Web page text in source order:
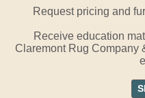
Request pricing and
Receive education
Claremont Rug Company